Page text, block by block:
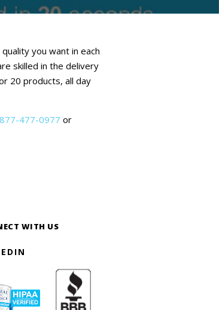
you want in each
skilled in the delivery
20 products, all day
877-477-0977 or
WITH US